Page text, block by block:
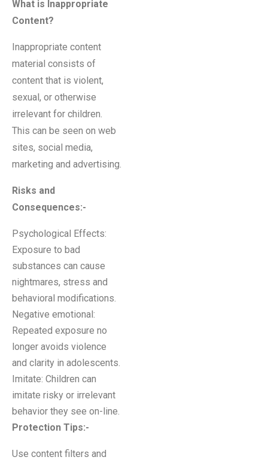
What is Inappropriate
Content?
Inappropriate content
material consists of
content that is violent,
sexual, or otherwise
irrelevant for children.
This can be seen on web
sites, social media,
marketing and advertising.
Risks and
Consequences:-
Psychological Effects:
Exposure to bad
substances can cause
nightmares, stress and
behavioral modifications.
Negative emotional:
Repeated exposure no
longer avoids violence
and clarity in adolescents.
Imitate: Children can
imitate risky or irrelevant
behavior they see on-line.
Protection Tips:-
Use content filters and